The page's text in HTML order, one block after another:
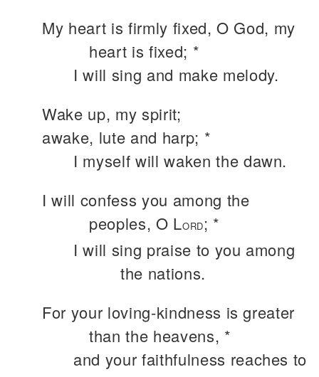
My heart is firmly fixed, O God, my
heart is fixed; *
I will sing and make melody.
Wake up, my spirit;
awake, lute and harp; *
I myself will waken the dawn.
I will confess you among the
peoples, O LORD; *
I will sing praise to you among
the nations.
For your loving-kindness is greater
than the heavens, *
and your faithfulness reaches to